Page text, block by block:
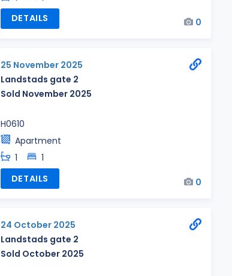
DETAILS
0
25 November 2025
Landstads gate 2
Sold November 2025
H0610
Apartment
1
1
DETAILS
0
24 October 2025
Landstads gate 2
Sold October 2025